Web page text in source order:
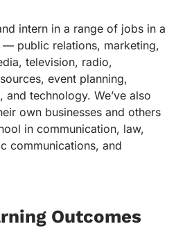
intern in a range of jobs in a
public relations, marketing,
television, radio,
event planning,
technology. We’ve also
own businesses and others
in communication, law,
communications, and
Outcomes